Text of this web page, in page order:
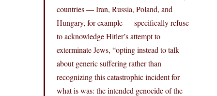
countries — Iran, Russia, Poland, and
Hungary, for example — specifically refuse
to acknowledge Hitler’s attempt to
exterminate Jews, “opting instead to talk
about generic suffering rather than
recognizing this catastrophic incident for
what is was: the intended genocide of the